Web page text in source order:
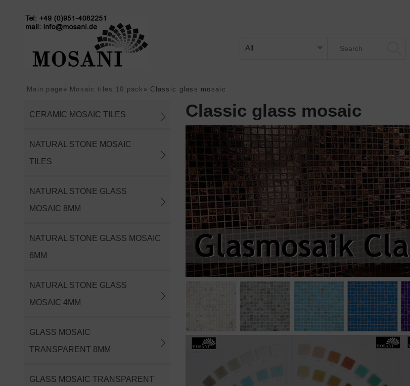
Main page » Mosaic tiles 10 pack » Classic glass mosaic
CERAMIC MOSAIC TILES
NATURAL STONE MOSAIC
TILES
NATURAL STONE GLASS
MOSAIC 8MM
NATURAL STONE GLASS MOSAIC
6MM
NATURAL STONE GLASS
MOSAIC 4MM
GLASS MOSAIC
TRANSPARENT 8MM
GLASS MOSAIC TRANSPARENT
Classic glass mosaic